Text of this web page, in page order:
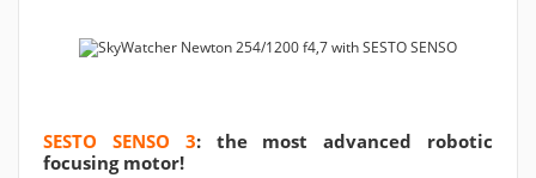
SESTO SENSO 3: the most advanced robotic
focusing motor!